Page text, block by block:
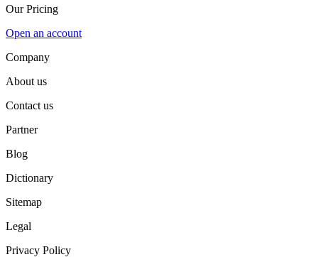
Our Pricing
Open an account
Company
About us
Contact us
Partner
Blog
Dictionary
Sitemap
Legal
Privacy Policy